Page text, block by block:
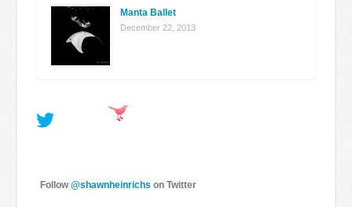
Manta Ballet
December 22, 2013
Follow@shawnheinrichs on Twitter